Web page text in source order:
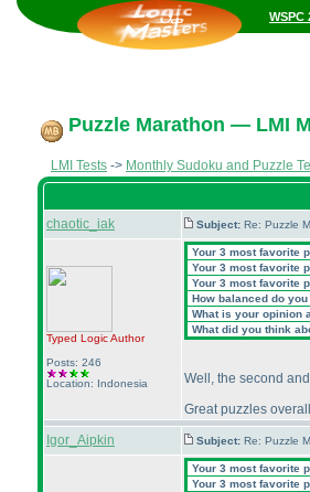
WSPC
Puzzle Marathon — LMI
LMI Tests -> Monthly Sudoku and Puzzle
chaotic_iak Subject: Re: Puzzle
Typed LogicAuthor
Posts: 246
Location: Indonesia
Your 3 most favorite
Your 3 most favorite
Your 3 most favorite
How balanced do
What is your opinion
What did you think
Well, the second
Great puzzles
Igor_Aipkin
Subject: Re: Puzzle
Your 3 most favorite
Your 3 most favorite